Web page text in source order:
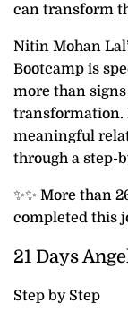
can transform
Nitin Mohan
Bootcamp is
more than
transformation.
meaningful
through a step-
✨✨ More than
completed this
21 Days
Step by Step